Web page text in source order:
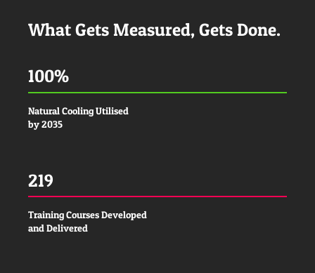
What Gets Measured, Gets Done.
100%
Natural Cooling Utilised
by 2035
219
Training Courses Developed
and Delivered